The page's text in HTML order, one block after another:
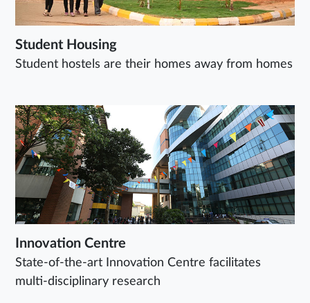
Student Housing
Student hostels are their homes away from homes
Innovation Centre
State-of-the-art Innovation Centre facilitates
multi-disciplinary research